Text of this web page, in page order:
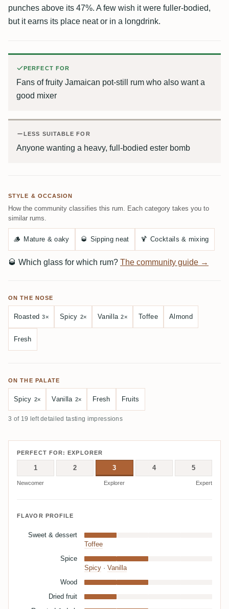
punches above its 47%. A few wish it were fuller-bodied,
but it earns its place neat or in a longdrink.
PERFECT FOR
Fans of fruity Jamaican pot-still rum who also want a
good mixer
LESS SUITABLE FOR
Anyone wanting a heavy, full-bodied ester bomb
STYLE & OCCASION
How the community classifies this rum. Each category takes you to
similar rums.
🪵 Mature & oaky 🥃 Sipping neat 🍹 Cocktails & mixing
🥃 Which glass for which rum? The community guide →
ON THE NOSE
Roasted 3× Spicy 2× Vanilla 2× Toffee Almond
Fresh
ON THE PALATE
Spicy 2× Vanilla 2× Fresh Fruits
3 of 19 left detailed tasting impressions
PERFECT FOR: EXPLORER
1 2 3 4 5
Newcomer Explorer Expert
FLAVOR PROFILE
Sweet & dessert
Toffee
Spice
Spicy · Vanilla
Wood
Dried fruit